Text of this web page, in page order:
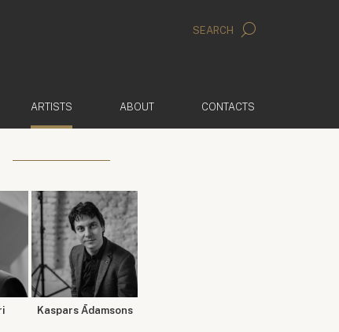
SEARCH
ARTISTS ABOUT CONTACTS
Kaspars Ādamsons